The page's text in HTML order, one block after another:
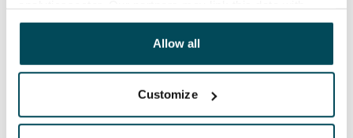
other data that you have providedto them or that has
been collected when you have used their services.
Allow all
Customize
Non-smoking building
Real-estate information